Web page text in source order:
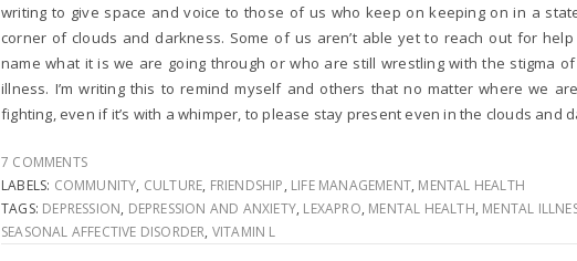
writing to give space and voice to those of us who keep on keeping on in a
corner of clouds and darkness. Some of us aren’t able yet to reach out for
name what it is we are going through or who are still wrestling with the stigma
illness. I’m writing this to remind myself and others that no matter where we
fighting, even if it’s with a whimper, to please stay present even in the clouds and
7 COMMENTS
LABELS: COMMUNITY, CULTURE, FRIENDSHIP, LIFE MANAGEMENT, MENTAL HEALTH
TAGS: DEPRESSION, DEPRESSION AND ANXIETY, LEXAPRO, MENTAL HEALTH, MENTAL
SEASONAL AFFECTIVE DISORDER, VITAMIN L